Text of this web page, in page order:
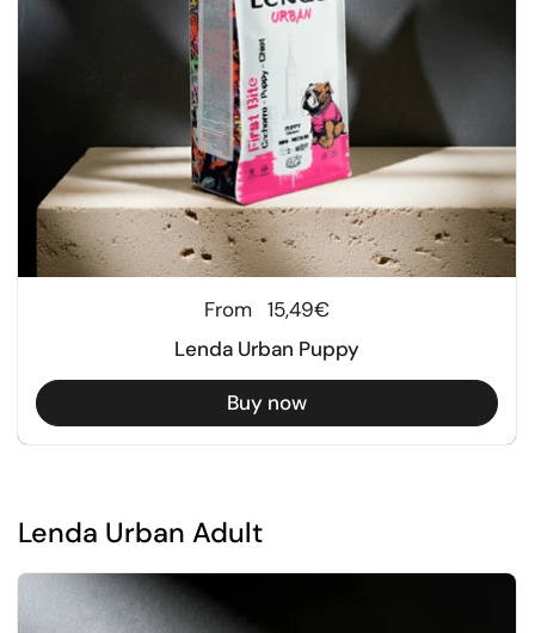
Regular price
From 15,49€
Lenda Urban Puppy
Buy now
Lenda Urban Adult